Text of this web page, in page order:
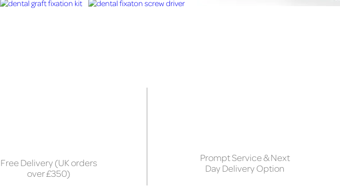
Free Delivery (UK orders
over £350)
Prompt Service & Next
Day Delivery Option